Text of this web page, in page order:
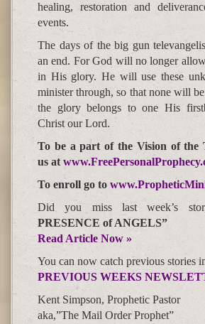
healing, restoration and
events.
The days of the big gun
an end. For God will no longer
in His glory. He will use these
minister through, so that none will
the glory belongs to one His
Christ our Lord.
To be a part of the Vision of the
us at
To enroll go to
Did you miss last week’s
PRESENCE of ANGELS”
Read Article Now »
You can now catch previous stories
PREVIOUS WEEKS
Kent Simpson, Prophetic Pastor
aka,”The Mail Order Prophet”